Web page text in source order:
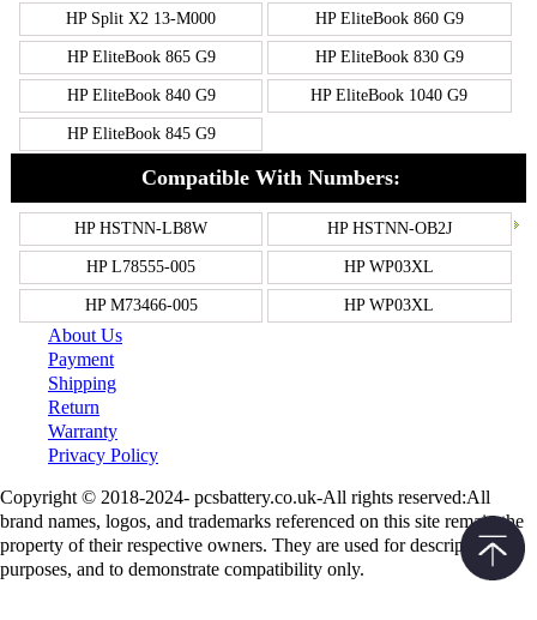
HP Split X2 13-M000 HP EliteBook 860 G9
HP EliteBook 865 G9 HP EliteBook 830 G9
HP EliteBook 840 G9 HP EliteBook 1040 G9
HP EliteBook 845 G9
Compatible With Numbers:
HP HSTNN-LB8W HP HSTNN-OB2J
HP L78555-005 HP WP03XL
HP M73466-005 HP WP03XL
About Us
Payment
Shipping
Return
Warranty
Privacy Policy
Copyright © 2018-2024- pcsbattery.co.uk-All rights reserved:All
brand names, logos, and trademarks referenced on this site remain the
property of their respective owners. They are used for descriptive
purposes, and to demonstrate compatibility only.